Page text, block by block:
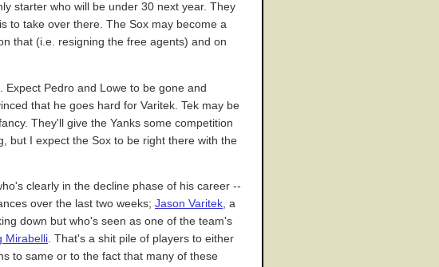
starter who will be under 30 next year. They
to take over there. The Sox may become a
that (i.e. resigning the free agents) and on
Pedro and Lowe to be gone and
that he goes hard for Varitek. Tek may be
They'll give the Yanks some competition
but I expect the Sox to be right there with the
clearly in the decline phase of his career --
over the last two weeks; Jason Varitek, a
down but who's seen as one of the team's
Mirabelli. That's a shit pile of players to either
to same or to the fact that many of these